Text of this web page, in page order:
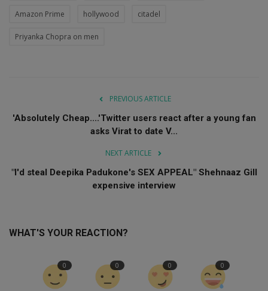
Amazon Prime hollywood citadel
Priyanka Chopra on men
PREVIOUS ARTICLE
'Absolutely Cheap....'Twitter users react after a young fan
asks Virat to date V...
NEXT ARTICLE
"I'd steal Deepika Padukone's SEX APPEAL" Shehnaaz Gill
expensive interview
WHAT'S YOUR REACTION?
0 0 0 0